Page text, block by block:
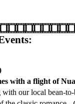
with a flight of
with our local bean-